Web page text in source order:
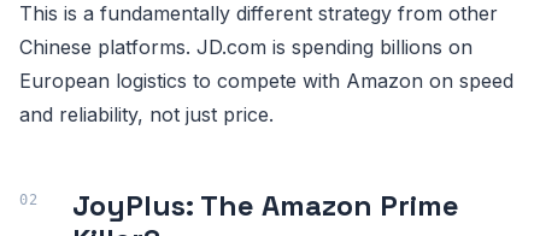
This is a fundamentally different strategy from other
Chinese platforms. JD.com is spending billions on
European logistics to compete with Amazon on speed
and reliability, not just price.
JoyPlus: The Amazon Prime